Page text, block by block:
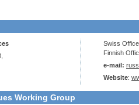
Swiss
Finnish
e-mail:
Website:
Working Group